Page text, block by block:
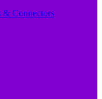
& Connectors